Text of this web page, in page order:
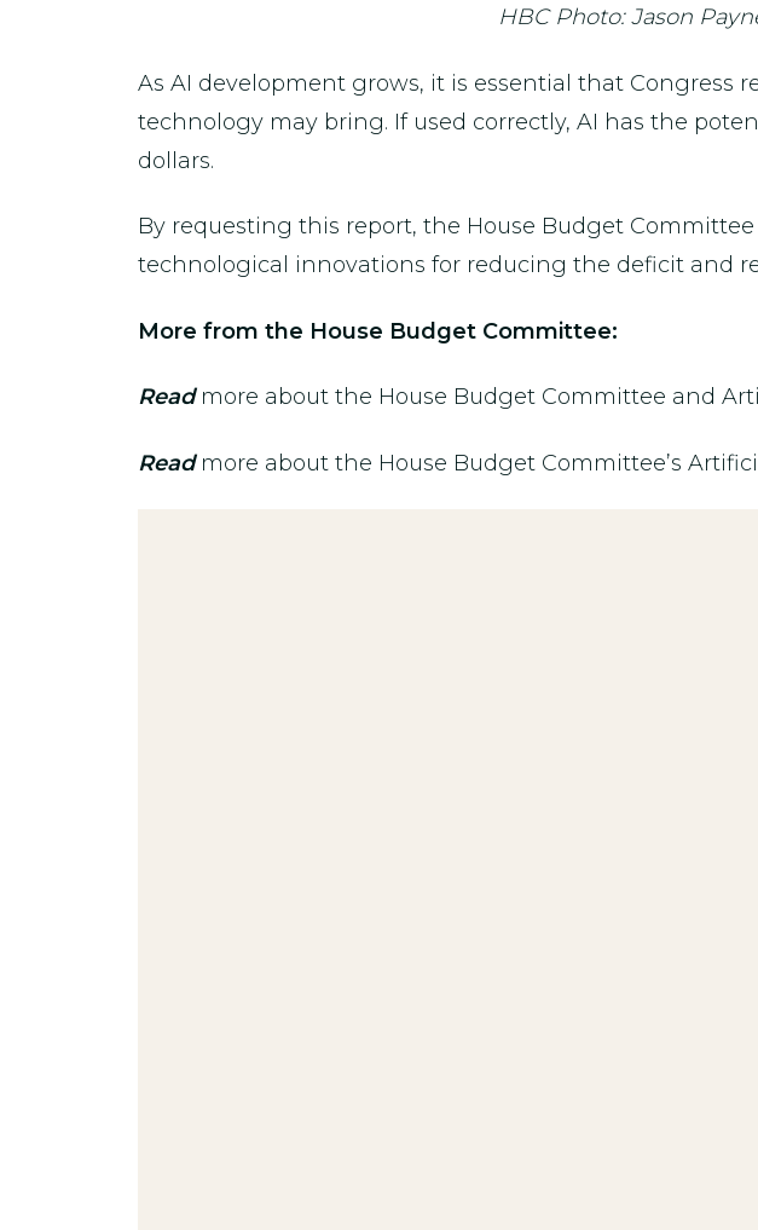
HBC Photo: Jason
As AI development grows, it is essential that
technology may bring. If used correctly, AI has the
dollars.
By requesting this report, the House Budget
technological innovations for reducing the deficit and
More from the House Budget Committee:
Read more about the House Budget Committee and
Readmore about the House Budget Committee’s